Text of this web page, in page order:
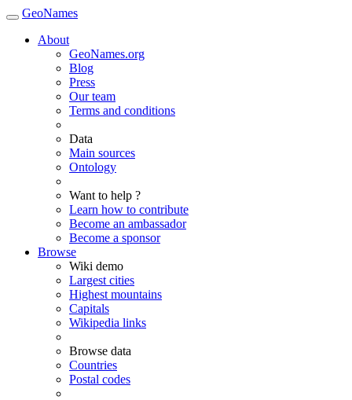
GeoNames
About
GeoNames.org
Blog
Press
Our team
Terms and conditions
Data
Main sources
Ontology
Want to help ?
Learn how to contribute
Become an ambassador
Become a sponsor
Browse
Wiki demo
Largest cities
Highest mountains
Capitals
Wikipedia links
Browse data
Countries
Postal codes